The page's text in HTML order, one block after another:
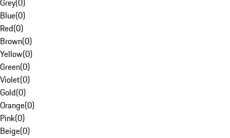
Grey(0)
Blue(0)
Red(0)
Brown(0)
Yellow(0)
Green(0)
Violet(0)
Gold(0)
Orange(0)
Pink(0)
Beige(0)